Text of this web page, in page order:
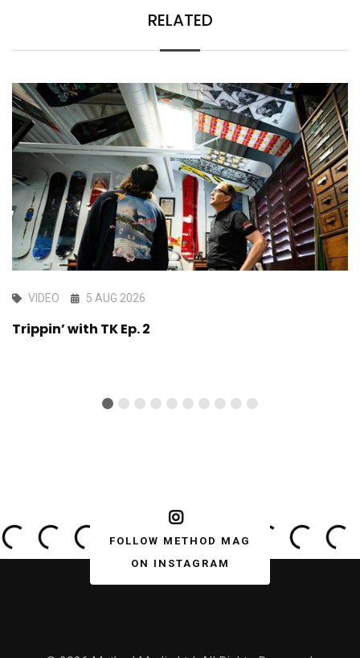
RELATED
VIDEO 5 AUG 2026
Trippin’ with TK Ep. 2
FOLLOW METHOD MAG
ON INSTAGRAM